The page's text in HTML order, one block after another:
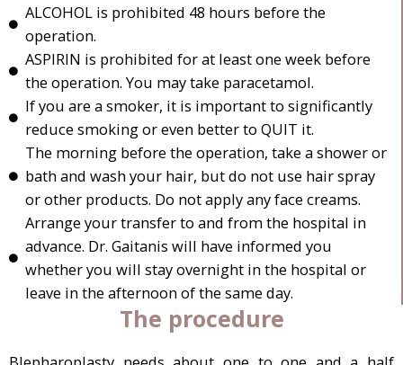
ALCOHOL is prohibited 48 hours before the
operation.
ASPIRIN is prohibited for at least one week before
the operation. You may take paracetamol.
If you are a smoker, it is important to significantly
reduce smoking or even better to QUIT it.
The morning before the operation, take a shower or
bath and wash your hair, but do not use hair spray
or other products. Do not apply any face creams.
Arrange your transfer to and from the hospital in
advance. Dr. Gaitanis will have informed you
whether you will stay overnight in the hospital or
leave in the afternoon of the same day.
The procedure